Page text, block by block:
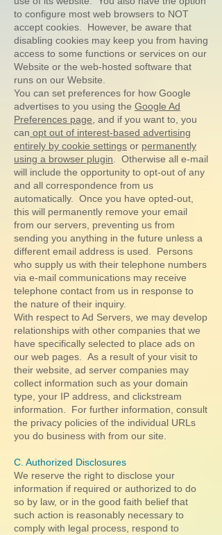
to configure most web browsers to NOT
accept cookies. However, be aware that
disabling cookies may keep you from having
access to some functions or services on our
Website or the web-hosted software that
runs on our Website.
You can set preferences for how Google
advertises to you using the Google Ad
Preferences page , and if you want to, you
can opt out of interest-based advertising
entirely by cookie settings or permanently
using a browser plugin . Otherwise all e-mail
will include the opportunity to opt-out of any
and all correspondence from us
automatically. Once you have opted-out,
this will permanently remove your email
from our servers, preventing us from
sending you anything in the future unless a
different email address is used. Persons
who supply us with their telephone numbers
via e-mail communications may receive
telephone contact from us in response to
the nature of their inquiry.
With respect to Ad Servers, we may develop
relationships with other companies that we
have specifically selected to place ads on
our web pages. As a result of your visit to
their website, ad server companies may
collect information such as your domain
type, your IP address, and clickstream
information. For further information, consult
the privacy policies of the individual URLs
you do business with from our site.
C. Authorized Disclosures
We reserve the right to disclose your
information if required or authorized to do
so by law, or in the good faith belief that
such action is reasonably necessary to
comply with legal process, respond to